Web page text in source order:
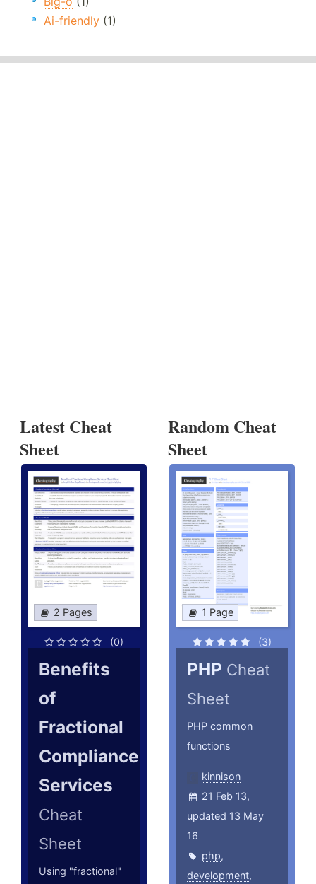
Ai-friendly (1)
Latest Cheat
Sheet
2 Pages
(0)
Benefits
of
Fractional
Compliance
Services
Cheat
Sheet
Using "fractional"
Random Cheat
Sheet
1 Page
(3)
PHP Cheat
Sheet
PHP common
functions
kinnison
21 Feb 13,
updated 13 May
16
php,
development,